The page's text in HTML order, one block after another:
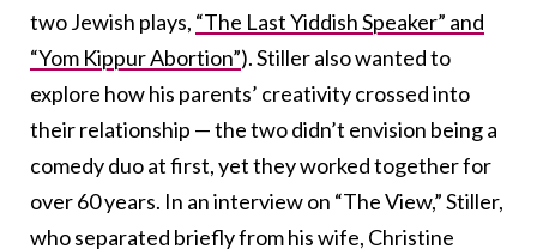
two Jewish plays, “The Last Yiddish Speaker” and
“Yom Kippur Abortion”). Stiller also wanted to
explore how his parents’ creativity crossed into
their relationship — the two didn’t envision being a
comedy duo at first, yet they worked together for
over 60 years. In an interview on “The View,” Stiller,
who separated briefly from his wife, Christine